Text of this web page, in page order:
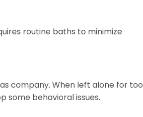
routine baths to minimize
company. When left alone for too
some behavioral issues.